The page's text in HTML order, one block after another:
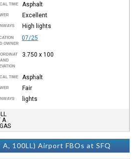
TIME Asphalt
Excellent
High lights
OWNER
07/25
AND
3.750 x 100
TIME Asphalt
Fair
lights
A
100LL) Airport FBOs at SFQ